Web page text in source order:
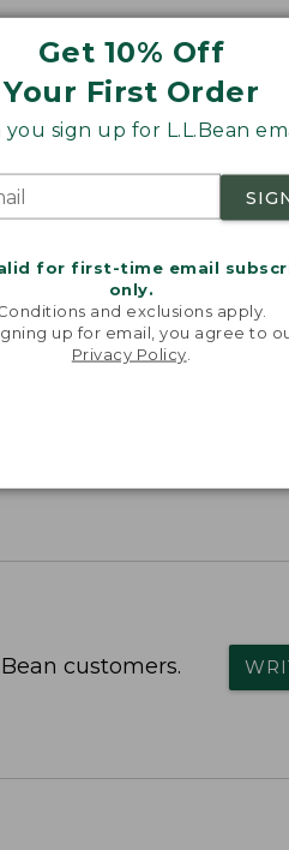
Get 10% Off
Your First Order
sign up for L.L.Bean
for first-time email
only.
and exclusions apply.
up for email, you agree to
Privacy Policy
customers.